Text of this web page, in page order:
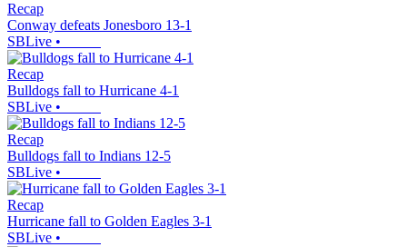
Recap
Conway defeats Jonesboro 13-1
SBLive •
Recap
Bulldogs fall to Hurricane 4-1
SBLive •
Recap
Bulldogs fall to Indians 12-5
SBLive •
Recap
Hurricane fall to Golden Eagles 3-1
SBLive •